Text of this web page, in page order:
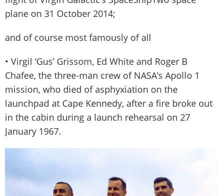
plane on 31 October 2014;
and of course most famously of all
• Virgil ‘Gus’ Grissom, Ed White and Roger B
Chafee, the three-man crew of NASA’s Apollo 1
mission, who died of asphyxiation on the
launchpad at Cape Kennedy, after a fire broke out
in the cabin during a launch rehearsal on 27
January 1967.